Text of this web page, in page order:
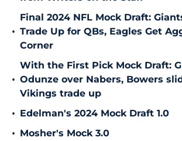
•
Final 2024 NFL Mock Draft:
Trade Up for QBs, Eagles Get
Corner
•
With the First Pick Mock Draft:
Odunze over Nabers, Bowers
Vikings trade up
• Edelman's 2024 Mock Draft 1.0
• Mosher's Mock 3.0